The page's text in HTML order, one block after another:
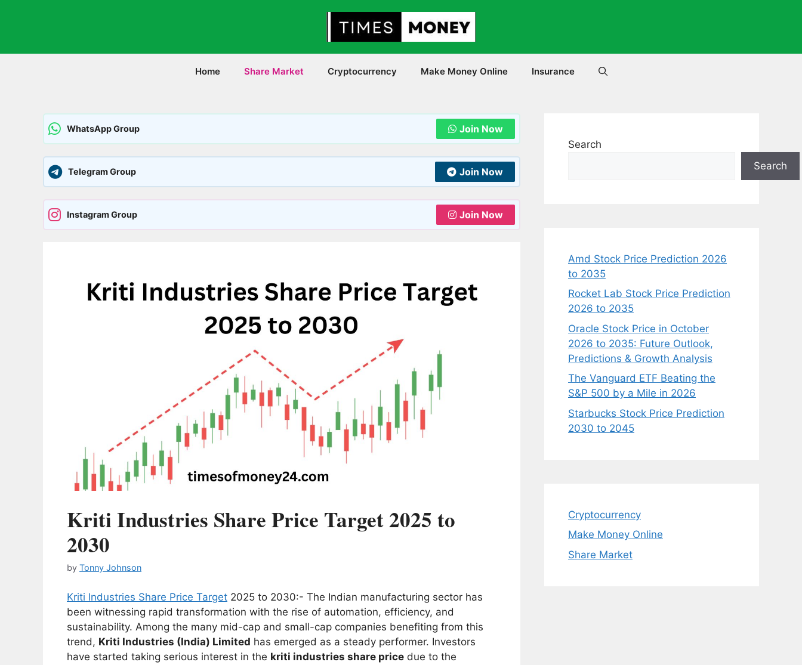
Home Share Market Cryptocurrency Make Money Online Insurance
WhatsApp Group Join Now
Telegram Group Join Now
Instagram Group Join Now
Kriti Industries Share Price Target 2025 to
2030
by Tonny Johnson
Kriti Industries Share Price Target 2025 to 2030:- The Indian manufacturing sector has
been witnessing rapid transformation with the rise of automation, efficiency, and
sustainability. Among the many mid-cap and small-cap companies benefiting from this
trend, Kriti Industries (India) Limited has emerged as a steady performer. Investors
have started taking serious interest in the kriti industries share price due to the
Search
Search
Amd Stock Price Prediction 2026
to 2035
Rocket Lab Stock Price Prediction
2026 to 2035
Oracle Stock Price in October
2026 to 2035: Future Outlook,
Predictions & Growth Analysis
The Vanguard ETF Beating the
S&P 500 by a Mile in 2026
Starbucks Stock Price Prediction
2030 to 2045
Cryptocurrency
Make Money Online
Share Market